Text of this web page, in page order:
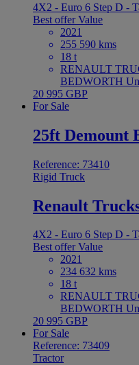
4X2 - Euro 6 Step D -
Best offerValue
2021
255 590 kms
18 t
RENAULT
BEDWORTH
20 995 GBP
For Sale
25ft Demount
Reference: 73410
Rigid Truck
Renault
4X2 - Euro 6 Step D -
Best offerValue
2021
234 632 kms
18 t
RENAULT
BEDWORTH
20 995 GBP
For Sale
Reference: 73409
Tractor